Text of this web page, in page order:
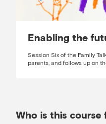
Enabling the
Session Six of the Family
parents, and follows up on
Who is this course